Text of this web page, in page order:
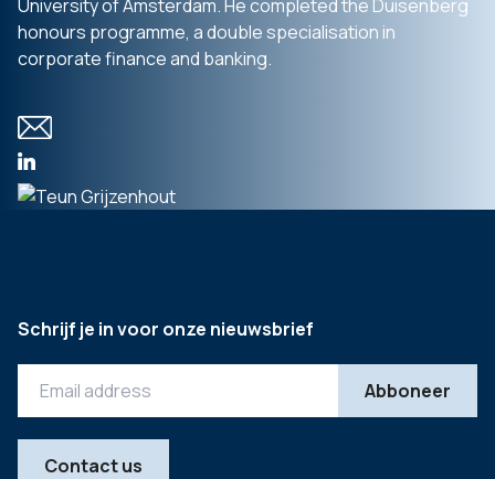
University of Amsterdam. He completed the Duisenberg
honours programme, a double specialisation in
corporate finance and banking.
Schrijf je in voor onze nieuwsbrief
Contact us